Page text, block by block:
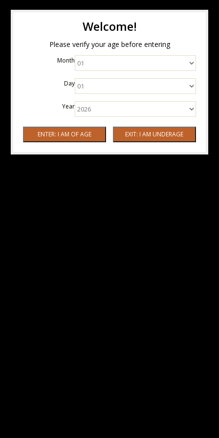
Welcome!
Please verify your age before entering
Month
Day
Year